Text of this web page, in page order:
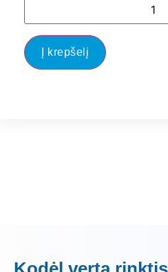
Į krepšelį